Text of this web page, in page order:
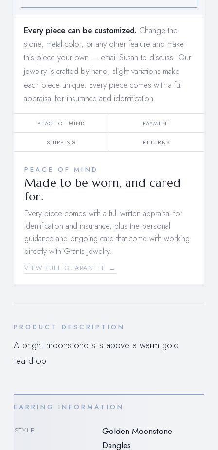
Every piece can be customized. Change the
stone, metal color, or any other feature and make
this piece your own — email Susan to discuss. Our
jewelry is crafted by hand; slight variations make
each piece unique. Every piece comes with a full
appraisal for insurance and identification.
PEACE OF MIND PAYMENT
SHIPPING RETURNS
PEACE OF MIND
Made to be worn, and cared
for.
Every piece comes with a full written appraisal for
identification and insurance, plus the personal
guidance and ongoing care that come with working
directly with Grants Jewelry.
VIEW FULL GUARANTEE →
PRODUCT DESCRIPTION
A bright moonstone sits above a warm gold
teardrop
EARRING INFORMATION
STYLE
Golden Moonstone
Dangles